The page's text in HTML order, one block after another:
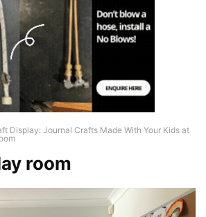
Display: Journal Crafts Made With Your Kids at
room